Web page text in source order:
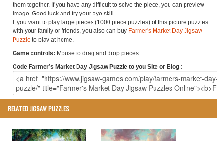
them together. If you have any difficult to solve the piece, you can preview
image. Good luck and try your eye skill.
If you want to play large pieces (1000 piece puzzles) of this picture puzzles
with your family or friends, you also can buy Farmer's Market Day Jigsaw
Puzzle to play at home.
Game controls: Mouse to drag and drop pieces.
Code Farmer’s Market Day Jigsaw Puzzle to you Site or Blog :
RELATED JIGSAW PUZZLES